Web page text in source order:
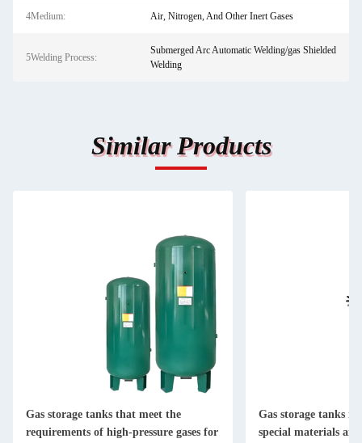
4Medium: Air, Nitrogen, And Other Inert Gases
5Welding Process:
Submerged Arc Automatic Welding/gas Shielded
Welding
Similar Products
Gas storage tanks that meet the
requirements of high-pressure gases for
Gas storage tanks
special materials and